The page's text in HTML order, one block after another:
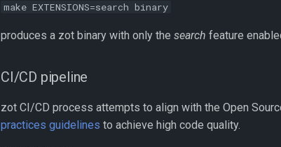
make EXTENSIONS=search binary
produces a zot binary with only the search feature
CI/CD pipeline
zot CI/CD process attempts to align with the Open
practices guidelines to achieve high code quality.